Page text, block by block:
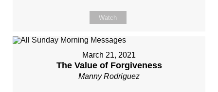
Watch
March 21, 2021
The Value of Forgiveness
Manny Rodriguez